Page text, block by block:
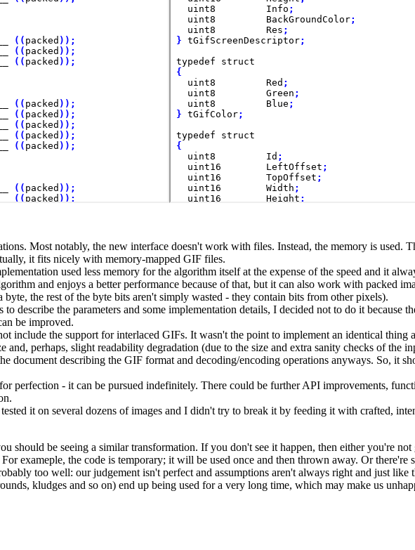
Most notably, the new interface doesn't work with files. Instead, the memory is used.
it fits nicely with memory-mapped GIF files.
used less memory for the algorithm itself at the expense of the speed and it
and enjoys a better performance because of that, but it can also work with packed
the rest of the byte bits aren't simply wasted - they contain bits from other pixels).
describe the parameters and some implementation details, I decided not to do it because
be improved.
include the support for interlaced GIFs. It wasn't the point to implement an identical thing
perhaps, slight readability degradation (due to the size and extra sanity checks of the
document describing the GIF format and decoding/encoding operations anyways. So, it
perfection - it can be pursued indefinitely. There could be further API improvements,
it on several dozens of images and I didn't try to break it by feeding it with crafted,
should be seeing a similar transformation. If you don't see it happen, then either you're
exameple, the code is temporary; it will be used once and then thrown away. Or there're
too well: our judgement isn't perfect and assumptions aren't always right and just like
kludges and so on) end up being used for a very long time, which may make us